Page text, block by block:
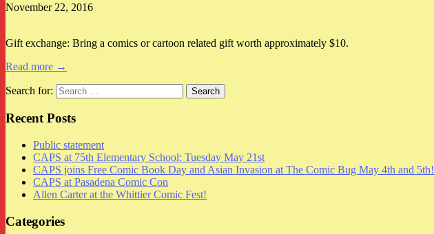
November 22, 2016
Gift exchange: Bring a comics or cartoon related gift worth approximately $10.
Read more →
Search for:
Recent Posts
Public statement
CAPS at 75th Elementary School: Tuesday May 21st
CAPS joins Free Comic Book Day and Asian Invasion at The Comic Bug May 4th and 5th!
CAPS at Pasadena Comic Con
Allen Carter at the Whittier Comic Fest!
Categories